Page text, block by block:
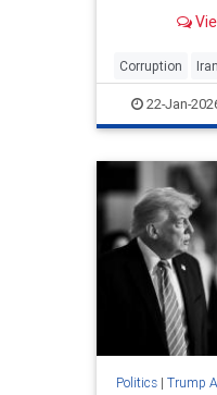
Corruption Iran
Qatar Trump
22-Jan-
Politics| Trump